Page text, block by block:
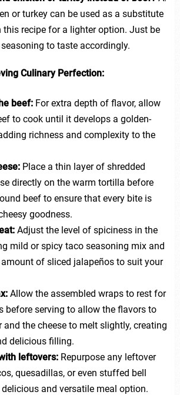
or turkey can be used as a substitute
recipe for a lighter option. Just be
to taste accordingly.
Culinary Perfection:
beef:For extra depth of flavor, allow
to cook until it develops a golden-
richness and complexity to the
Place a thin layer of shredded
directly on the warm tortilla before
beef to ensure that every bite is
goodness.
Adjust the level of spiciness in the
mild or spicy taco seasoning mix and
of sliced jalapeños to suit your
Allow the assembled wraps to rest for
before serving to allow the flavors to
and the cheese to melt slightly, creating
delicious filling.
leftovers:Repurpose any leftover
quesadillas, or even stuffed bell
and versatile meal option.